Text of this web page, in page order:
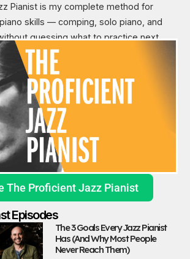
Pianist is my complete method for
skills — comping, solo piano, and
guessing what to practice next.
The Proficient Jazz Pianist
Episodes
The 3 Goals Every Jazz Pianist
Has (And Why Most People
Never Reach Them)